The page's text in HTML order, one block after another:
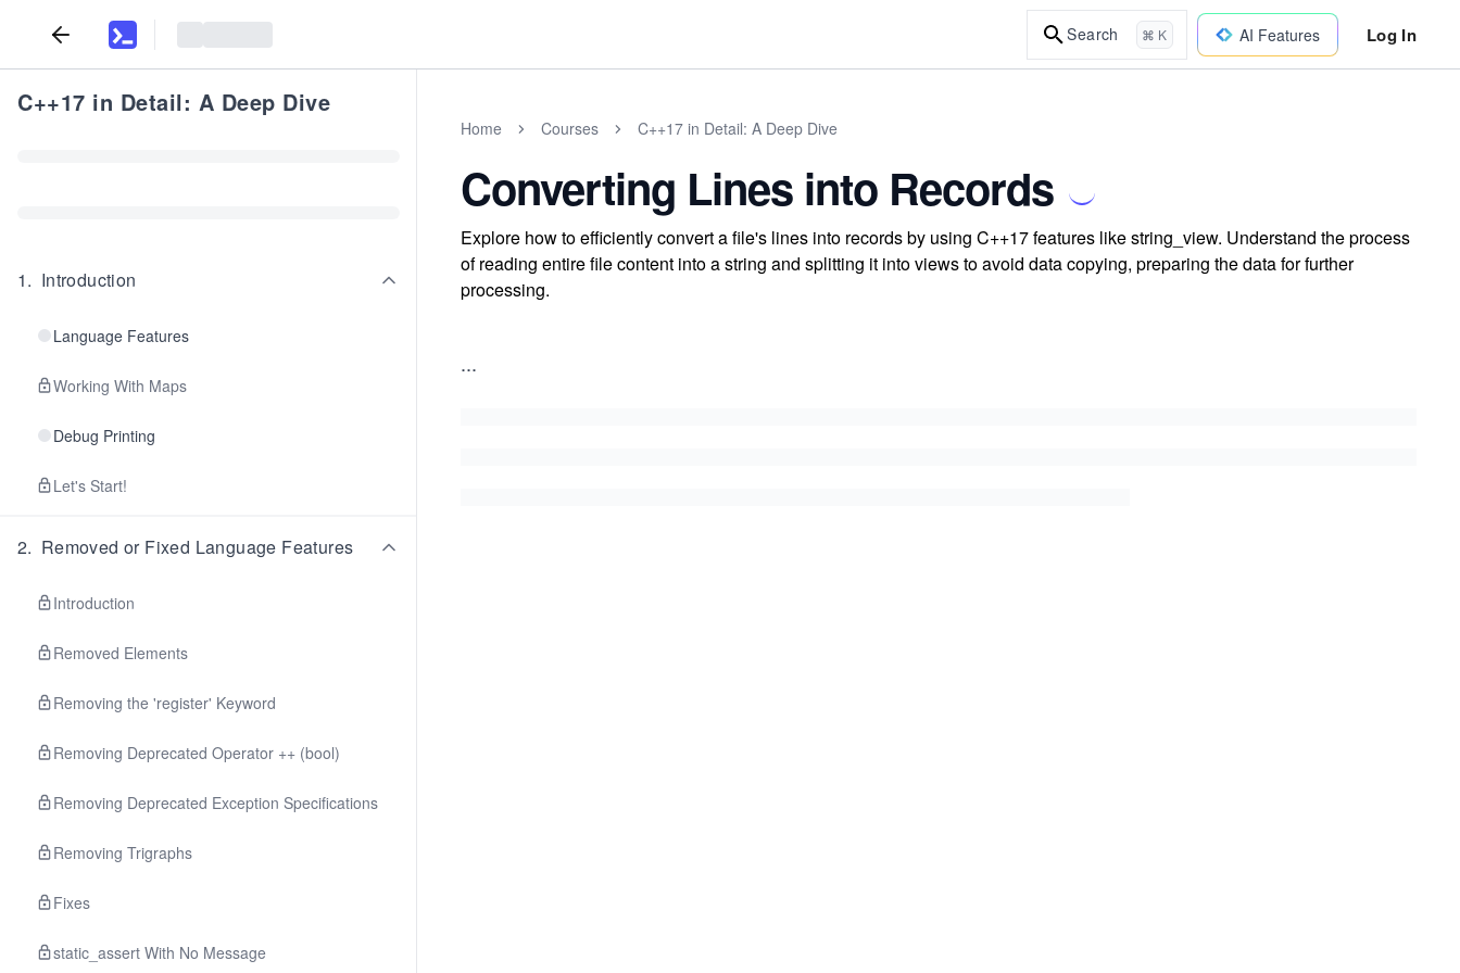
Search ⌘ K AI Features Log In
C++17 in Detail: A Deep Dive
1. Introduction
Language Features
Working With Maps
Debug Printing
Let's Start!
2. Removed or Fixed Language Features
Introduction
Removed Elements
Removing the 'register' Keyword
Removing Deprecated Operator ++ (bool)
Removing Deprecated Exception Specifications
Removing Trigraphs
Fixes
static_assert With No Message
Home Courses C++17 in Detail: A Deep Dive
Converting Lines into Records
Explore how to efficiently convert a file's lines into records by using C++17 features like string_view. Understand the process
of reading entire file content into a string and splitting it into views to avoid data copying, preparing the data for further
processing.
...